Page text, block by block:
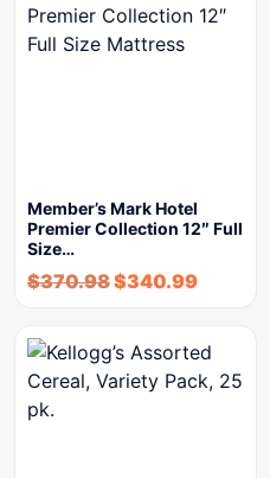
Member’s Mark Hotel
Premier Collection 12″ Full
Size…
$370.98$340.99